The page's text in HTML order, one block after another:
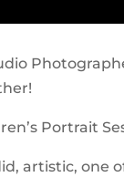
Portrait
artistic, one